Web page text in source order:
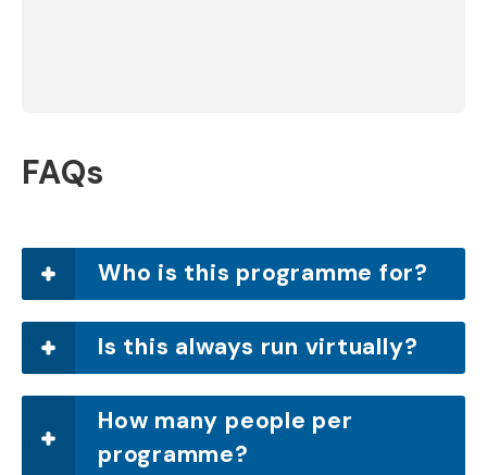
FAQs
Who is this programme for?
Is this always run virtually?
How many people per
programme?